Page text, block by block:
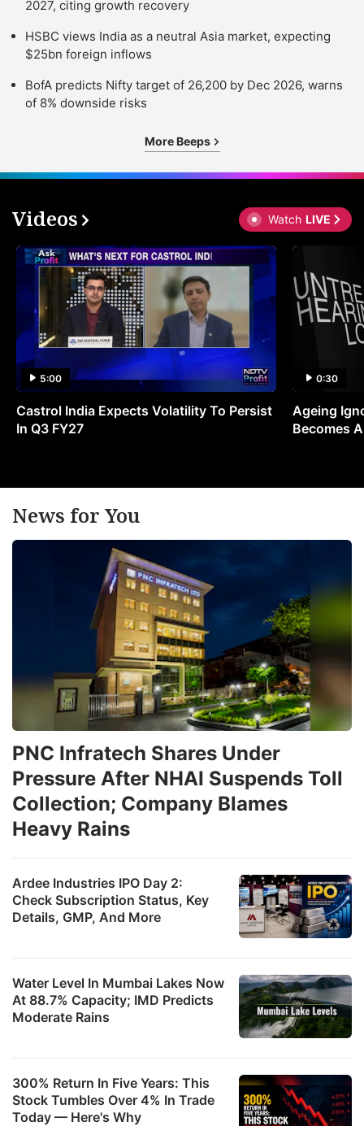
2027, citing growth recovery
HSBC views India as a neutral Asia market, expecting
$25bn foreign inflows
BofA predicts Nifty target of 26,200 by Dec 2026, warns
of 8% downside risks
More Beeps
Videos Watch LIVE
5:00
Castrol India Expects Volatility To Persist
In Q3 FY27
0:30
Ageing
Becomes
News for You
Ardee Industries IPO Day 2:
Check Subscription Status, Key
Details, GMP, And More
Water Level In Mumbai Lakes Now
At 88.7% Capacity; IMD Predicts
Moderate Rains
PNC Infratech Shares Under
Pressure After NHAI Suspends Toll
Collection; Company Blames
Heavy Rains
300% Return In Five Years: This
Stock Tumbles Over 4% In Trade
Today — Here's Why